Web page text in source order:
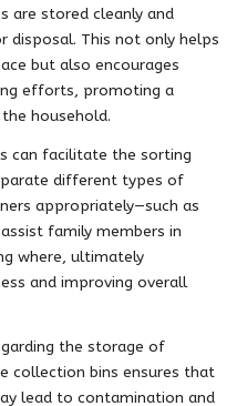
are stored cleanly and
disposal. This not only helps
but also encourages
efforts, promoting a
household.
can facilitate the sorting
different types of
appropriately—such as
assist family members in
where, ultimately
and improving overall
the storage of
collection bins ensures that
lead to contamination and